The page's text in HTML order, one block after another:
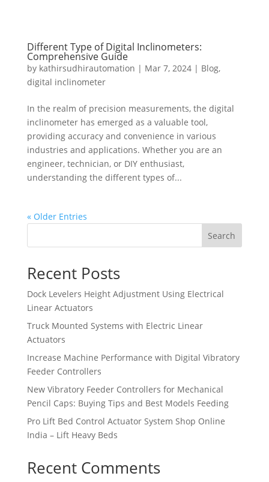
Different Type of Digital Inclinometers:
Comprehensive Guide
by kathirsudhirautomation | Mar 7, 2024| Blog,
digital inclinometer
In the realm of precision measurements, the digital
inclinometer has emerged as a valuable tool,
providing accuracy and convenience in various
industries and applications. Whether you are an
engineer, technician, or DIY enthusiast,
understanding the different types of...
« Older Entries
Search
Recent Posts
Dock Levelers Height Adjustment Using Electrical
Linear Actuators
Truck Mounted Systems with Electric Linear
Actuators
Increase Machine Performance with Digital Vibratory
Feeder Controllers
New Vibratory Feeder Controllers for Mechanical
Pencil Caps: Buying Tips and Best Models Feeding
Pro Lift Bed Control Actuator System Shop Online
India – Lift Heavy Beds
Recent Comments